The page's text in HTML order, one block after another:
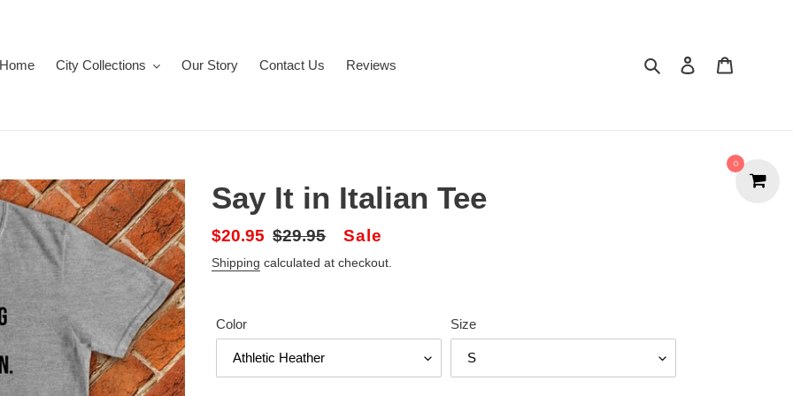
Home
City Collections Our Story Contact Us Reviews Search
Say It in Italian Tee
Sale
price
$20.95 Regular
price
$29.95 Sale
Shipping calculated at checkout.
Color Size
0